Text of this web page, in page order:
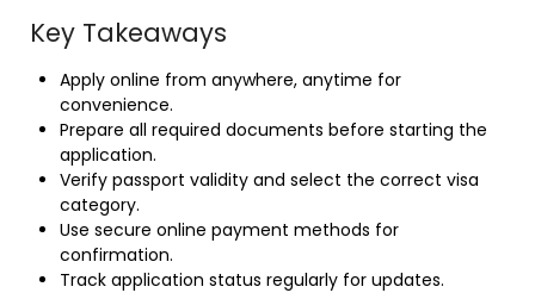
Key Takeaways
Apply online from anywhere, anytime for
convenience.
Prepare all required documents before starting the
application.
Verify passport validity and select the correct visa
category.
Use secure online payment methods for
confirmation.
Track application status regularly for updates.